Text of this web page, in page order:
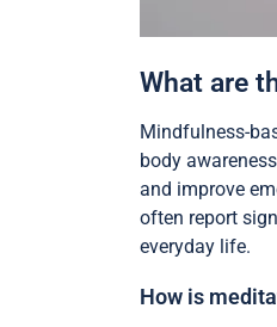
What are
Mindfulness-
body
and improve
often report
everyday life.
How is